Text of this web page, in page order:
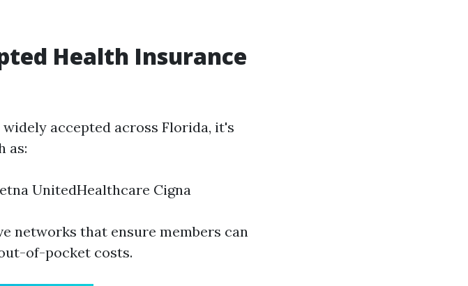
Health Insurance
accepted across Florida, it's
as:
UnitedHealthcare Cigna
networks that ensure members can
of-pocket costs.